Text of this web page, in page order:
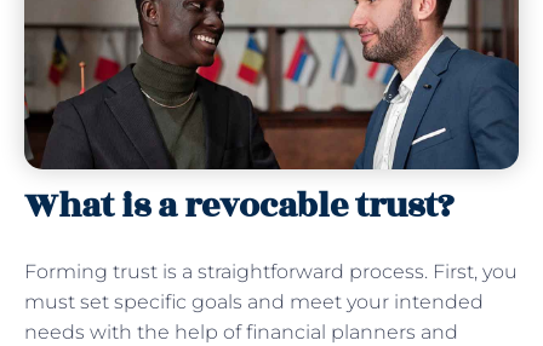
What is a revocable trust?
Forming trust is a straightforward process. First, you
must set specific goals and meet your intended
needs with the help of financial planners and